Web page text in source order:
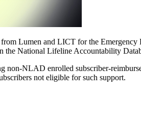
Lumen and LICT for the Emergency
the National Lifeline Accountability
non-NLAD enrolled subscriber-
not eligible for such support.